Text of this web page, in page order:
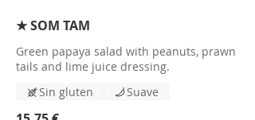
★ SOM TAM
Green papaya salad with peanuts, prawn
tails and lime juice dressing.
Sin gluten Suave